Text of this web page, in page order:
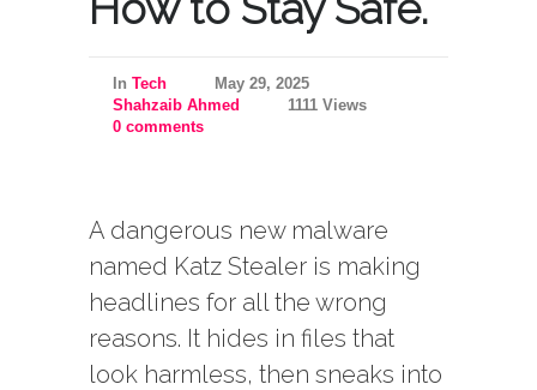
In Tech
May 29, 2025
Shahzaib Ahmed
1111 Views
0 comments
A dangerous new malware
named Katz Stealer is making
headlines for all the wrong
reasons. It hides in files that
look harmless, then sneaks into